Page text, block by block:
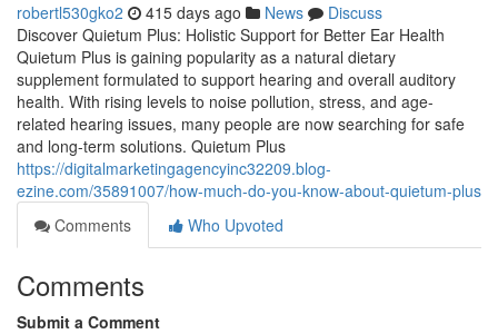
robertl530gko2 415 days ago News
Discuss
Discover Quietum Plus: Holistic Support for Better Ear Health
Quietum Plus is gaining popularity as a natural dietary
supplement formulated to support hearing and overall auditory
health. With rising levels to noise pollution, stress, and age-
related hearing issues, many people are now searching for safe
and long-term solutions. Quietum Plus
https://digitalmarketingagencyinc32209.blog-
ezine.com/35891007/how-much-do-you-know-about-quietum-plus
Comments
Who Upvoted
Comments
Submit a Comment